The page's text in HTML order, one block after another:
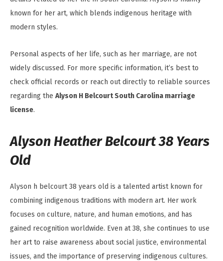
known for her art, which blends indigenous heritage with
modern styles.
Personal aspects of her life, such as her marriage, are not
widely discussed. For more specific information, it’s best to
check official records or reach out directly to reliable sources
regarding the Alyson H Belcourt South Carolina marriage
license.
Alyson Heather Belcourt 38 Years
Old
Alyson h belcourt 38 years old is a talented artist known for
combining indigenous traditions with modern art. Her work
focuses on culture, nature, and human emotions, and has
gained recognition worldwide. Even at 38, she continues to use
her art to raise awareness about social justice, environmental
issues, and the importance of preserving indigenous cultures.